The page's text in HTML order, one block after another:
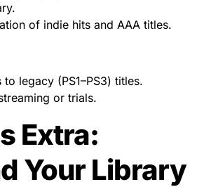
of indie hits and AAA titles.
to legacy (PS1–PS3) titles.
or trials.
Extra:
Your Library